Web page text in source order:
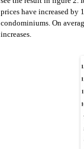
prices have increased by
condominiums. On
increases.